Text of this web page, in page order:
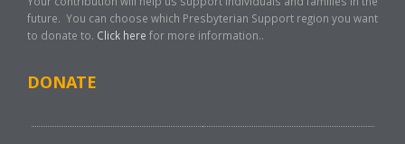
future. You can choose which Presbyterian Support region you want
to donate to. Click here for more information..
DONATE